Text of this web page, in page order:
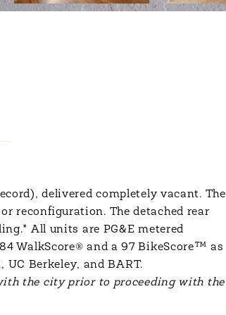
delivered completely vacant. The
reconfiguration. The detached rear
All units are PG&E metered
WalkScore® and a 97 BikeScore™ as
Berkeley, and BART.
the city prior to proceeding with the